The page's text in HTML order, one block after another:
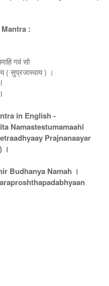
:
गवं सो
( सुप्रजास्वाय ) ।
in English -
Namastestumamaahi
Prajnanaayar
।
Budhanya Namah ।